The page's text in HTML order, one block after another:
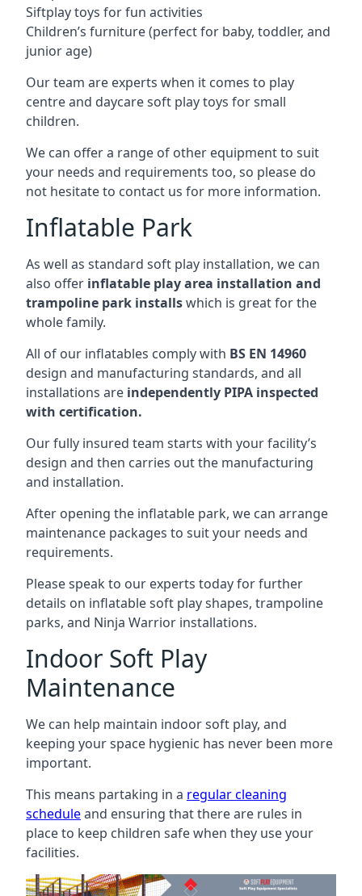
Siftplay toys for fun activities
Children’s furniture (perfect for baby, toddler, and
junior age)
Our team are experts when it comes to play
centre and daycare soft play toys for small
children.
We can offer a range of other equipment to suit
your needs and requirements too, so please do
not hesitate to contact us for more information.
Inflatable Park
As well as standard soft play installation, we can
also offer inflatable play area installation and
trampoline park installswhich is great for the
whole family.
All of our inflatables comply with BS EN 14960
design and manufacturing standards, and all
installations are independently PIPA inspected
with certification.
Our fully insured team starts with your facility’s
design and then carries out the manufacturing
and installation.
After opening the inflatable park, we can arrange
maintenance packages to suit your needs and
requirements.
Please speak to our experts today for further
details on inflatable soft play shapes, trampoline
parks, and Ninja Warrior installations.
Indoor Soft Play
Maintenance
We can help maintain indoor soft play, and
keeping your space hygienic has never been more
important.
This means partaking in a regular cleaning
scheduleand ensuring that there are rules in
place to keep children safe when they use your
facilities.